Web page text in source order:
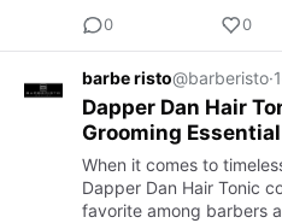
0
0
barbe risto@barberisto·
Dapper Dan Hair
Grooming
When it comes to
Dapper Dan Hair Tonic
favorite among barbers